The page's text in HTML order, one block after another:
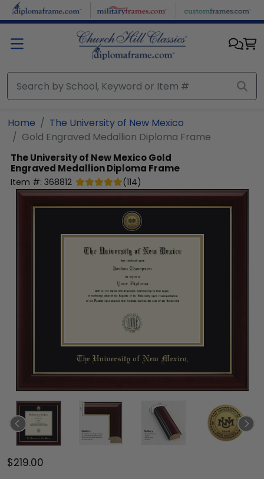
Skip to main content
Home
The University of New Mexico
Gold Engraved Medallion Diploma Frame
The University of New MexicoGold
Engraved Medallion Diploma Frame
Item #: 368812 (114)
$219.00